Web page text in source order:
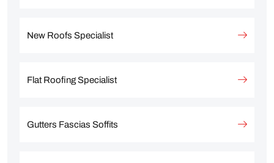
New Roofs Specialist
Flat Roofing Specialist
Gutters Fascias Soffits